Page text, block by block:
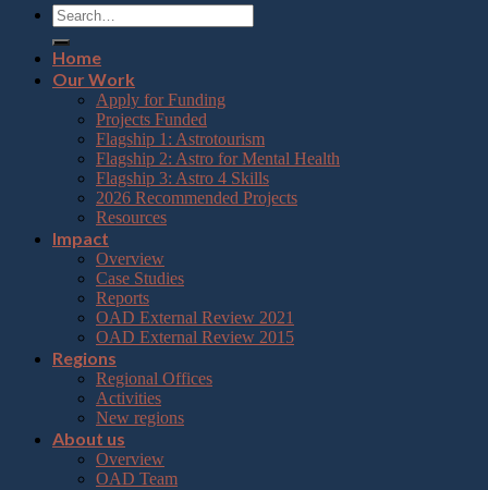
Home
Our Work
Apply for Funding
Projects Funded
Flagship 1: Astrotourism
Flagship 2: Astro for Mental Health
Flagship 3: Astro 4 Skills
2026 Recommended Projects
Resources
Impact
Overview
Case Studies
Reports
OAD External Review 2021
OAD External Review 2015
Regions
Regional Offices
Activities
New regions
About us
Overview
OAD Team